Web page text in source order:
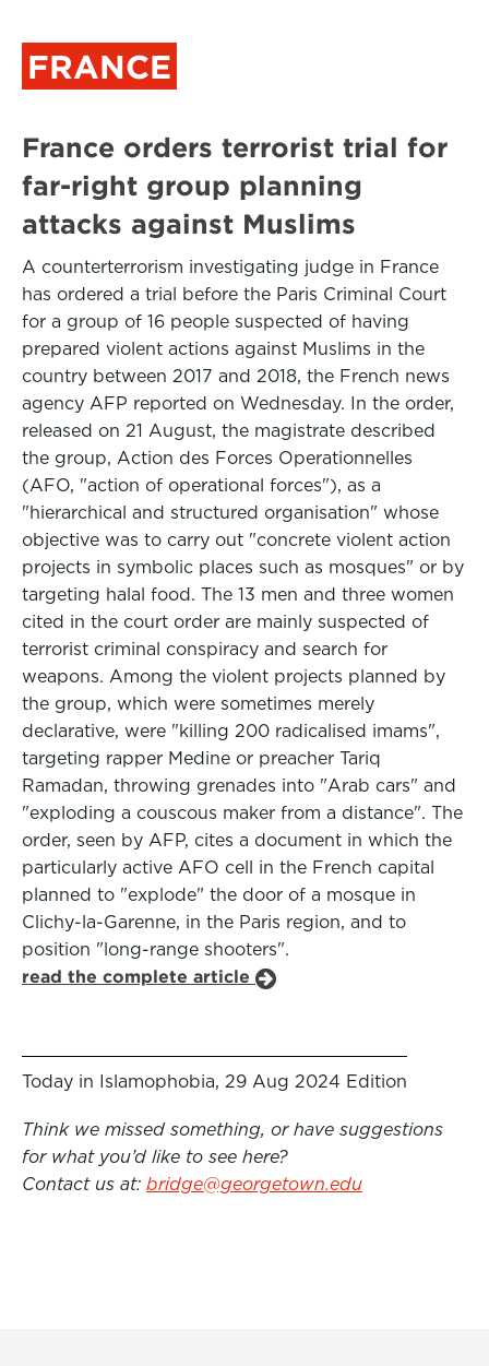
FRANCE
France orders terrorist trial for
far-right group planning
attacks against Muslims
A counterterrorism investigating judge in France
has ordered a trial before the Paris Criminal Court
for a group of 16 people suspected of having
prepared violent actions against Muslims in the
country between 2017 and 2018, the French news
agency AFP reported on Wednesday. In the order,
released on 21 August, the magistrate described
the group, Action des Forces Operationnelles
(AFO, "action of operational forces"), as a
"hierarchical and structured organisation" whose
objective was to carry out "concrete violent action
projects in symbolic places such as mosques" or by
targeting halal food. The 13 men and three women
cited in the court order are mainly suspected of
terrorist criminal conspiracy and search for
weapons. Among the violent projects planned by
the group, which were sometimes merely
declarative, were "killing 200 radicalised imams",
targeting rapper Medine or preacher Tariq
Ramadan, throwing grenades into "Arab cars" and
"exploding a couscous maker from a distance". The
order, seen by AFP, cites a document in which the
particularly active AFO cell in the French capital
planned to "explode" the door of a mosque in
Clichy-la-Garenne, in the Paris region, and to
position "long-range shooters".
read the complete article
Today in Islamophobia, 29 Aug 2024 Edition
Think we missed something, or have suggestions
for what you’d like to see here?
Contact us at: bridge@georgetown.edu